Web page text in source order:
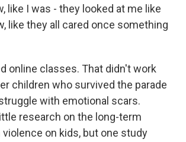
like I was - they looked at me like
like they all cared once something
online classes. That didn't work
children who survived the parade
with emotional scars.
research on the long-term
on kids, but one study